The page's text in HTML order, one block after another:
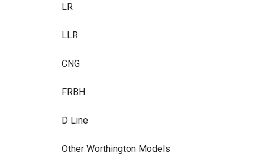
LR
LLR
CNG
FRBH
D Line
Other Worthington Models